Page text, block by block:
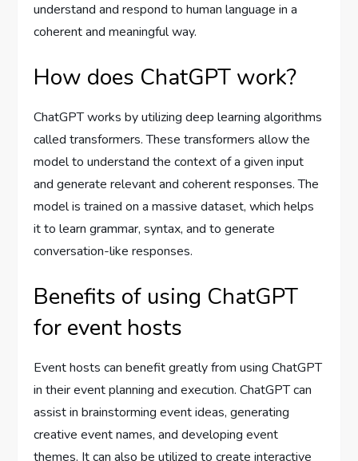
understand and respond to human language in a
coherent and meaningful way.
How does ChatGPT work?
ChatGPT works by utilizing deep learning algorithms
called transformers. These transformers allow the
model to understand the context of a given input
and generate relevant and coherent responses. The
model is trained on a massive dataset, which helps
it to learn grammar, syntax, and to generate
conversation-like responses.
Benefits of using ChatGPT
for event hosts
Event hosts can benefit greatly from using ChatGPT
in their event planning and execution. ChatGPT can
assist in brainstorming event ideas, generating
creative event names, and developing event
themes. It can also be utilized to create interactive